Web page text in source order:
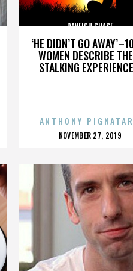
‘HE DIDN’T GO
WOMEN DESCRIBE
STALKING
DAVEIGH CHASE
ANTHONY
POSTED
NOVEMBER 27, 2019